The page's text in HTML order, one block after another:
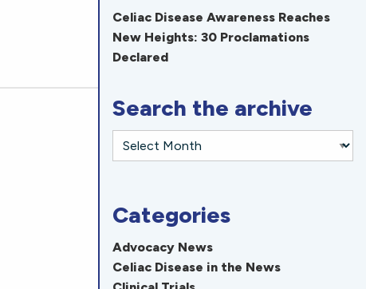
Celiac Disease Awareness Reaches
New Heights: 30 Proclamations
Declared
Search the archive
Categories
Advocacy News
Celiac Disease in the News